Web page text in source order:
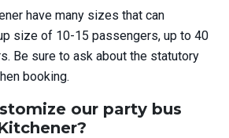
have many sizes that can
size of 10-15 passengers, up to 40
Be sure to ask about the statutory
booking.
our party bus